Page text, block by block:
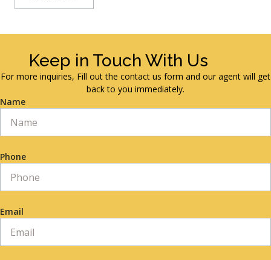
Keep in Touch With Us
For more inquiries, Fill out the contact us form and our agent will get
back to you immediately.
Name
Phone
Email